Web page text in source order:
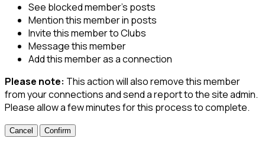
See blocked member's posts
Mention this member in posts
Invite this member to Clubs
Message this member
Add this member as a connection
Please note: This action will also remove this member
from your connections and send a report to the site admin.
Please allow a few minutes for this process to complete.
Confirm